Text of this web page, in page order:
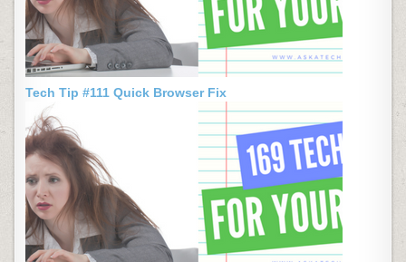
Tech Tip #111 Quick Browser Fix